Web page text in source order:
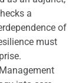
a
of
must